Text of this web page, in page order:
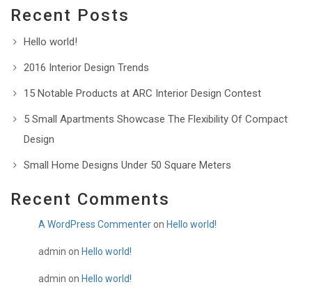
Recent Posts
Hello world!
2016 Interior Design Trends
15 Notable Products at ARC Interior Design Contest
5 Small Apartments Showcase The Flexibility Of Compact
Design
Small Home Designs Under 50 Square Meters
Recent Comments
A WordPress Commenteron Hello world!
admin on Hello world!
admin on Hello world!